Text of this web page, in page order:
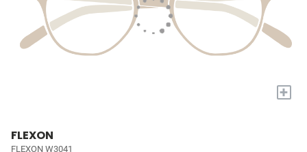
+
FLEXON
FLEXON W3041